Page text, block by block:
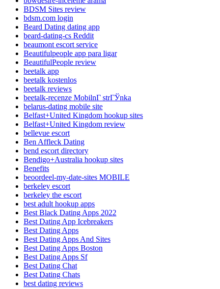
BDSM Sites review
bdsm.com login
Beard Dating dating app
beard-dating-cs Reddit
beaumont escort service
Beautifulpeople app para ligar
BeautifulPeople review
beetalk app
beetalk kostenlos
beetalk reviews
beetalk-recenze MobilnГ­ strГЎnka
belarus-dating mobile site
Belfast+United Kingdom hookup sites
Belfast+United Kingdom review
bellevue escort
Ben Affleck Dating
bend escort directory
Bendigo+Australia hookup sites
Benefits
beoordeel-my-date-sites MOBILE
berkeley escort
berkeley the escort
best adult hookup apps
Best Black Dating Apps 2022
Best Dating App Icebreakers
Best Dating Apps
Best Dating Apps And Sites
Best Dating Apps Boston
Best Dating Apps Sf
Best Dating Chat
Best Dating Chats
best dating reviews